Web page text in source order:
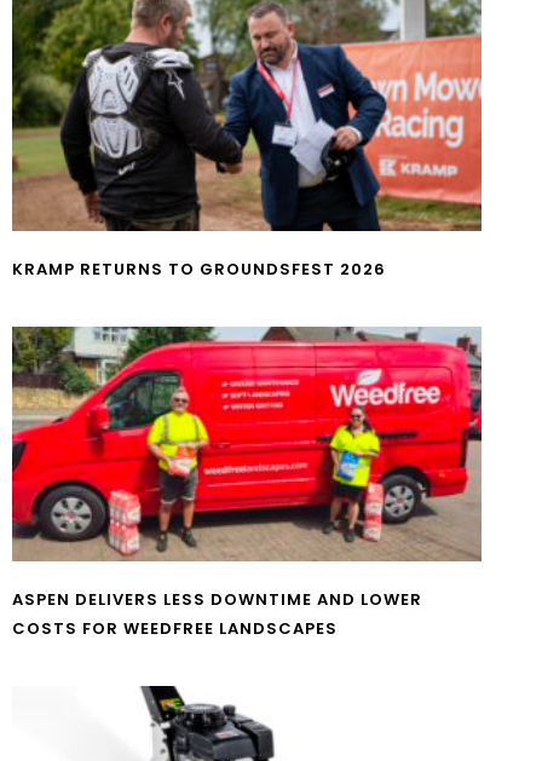
KRAMP RETURNS TO GROUNDSFEST 2026
ASPEN DELIVERS LESS DOWNTIME AND LOWER
COSTS FOR WEEDFREE LANDSCAPES